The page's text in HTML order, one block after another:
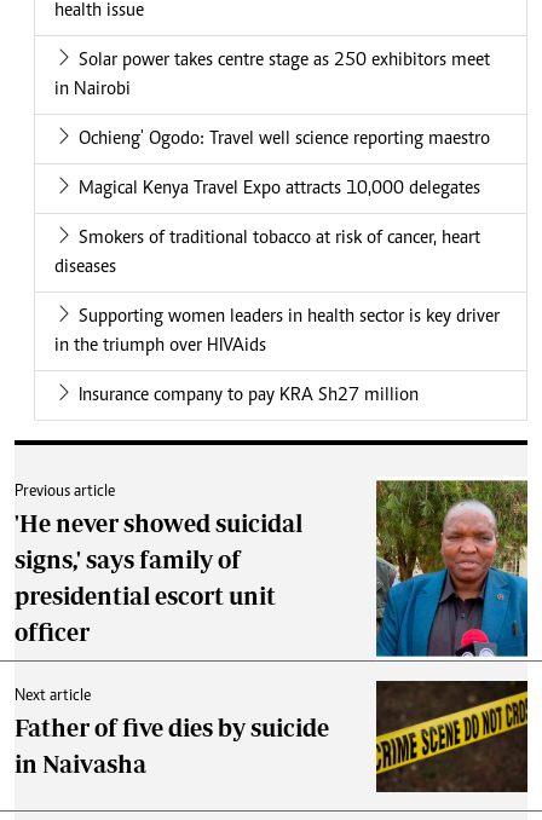
health issue
Solar power takes centre stage as 250 exhibitors meet
in Nairobi
Ochieng' Ogodo: Travel well science reporting maestro
Magical Kenya Travel Expo attracts 10,000 delegates
Smokers of traditional tobacco at risk of cancer, heart
diseases
Supporting women leaders in health sector is key driver
in the triumph over HIVAids
Insurance company to pay KRA Sh27 million
Previous article
'He never showed suicidal
signs,' says family of
presidential escort unit
officer
Next article
Father of five dies by suicide
in Naivasha